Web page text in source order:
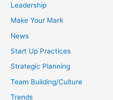
Leadership
Make Your Mark
News
Start Up Practices
Strategic Planning
Team Building/Culture
Trends